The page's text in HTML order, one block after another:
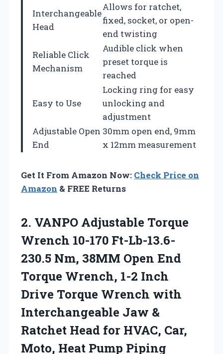
Interchangeable
Head
Allows for ratchet,
fixed, socket, or open-
end twisting
Reliable Click
Mechanism
Audible click when
preset torque is
reached
Easy to Use
Locking ring for easy
unlocking and
adjustment
Adjustable Open
End
30mm open end, 9mm
x 12mm measurement
Get It From Amazon Now: Check Price on
Amazon & FREE Returns
2. VANPO Adjustable Torque
Wrench 10-170 Ft-Lb-13.6-
230.5 Nm, 38MM Open End
Torque Wrench, 1-2 Inch
Drive Torque Wrench with
Interchangeable Jaw &
Ratchet Head for HVAC, Car,
Moto, Heat Pump Piping